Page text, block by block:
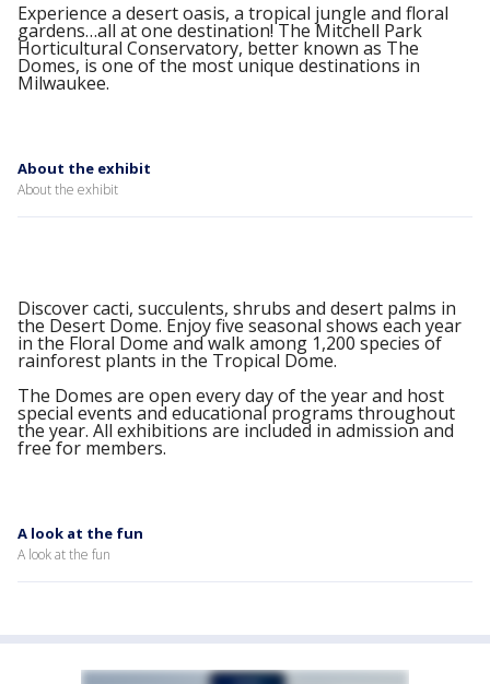
Experience a desert oasis, a tropical jungle and floral
gardens…all at one destination! The Mitchell Park
Horticultural Conservatory, better known as The
Domes, is one of the most unique destinations in
Milwaukee.
About the exhibit
About the exhibit
Discover cacti, succulents, shrubs and desert palms in
the Desert Dome. Enjoy five seasonal shows each year
in the Floral Dome and walk among 1,200 species of
rainforest plants in the Tropical Dome.
The Domes are open every day of the year and host
special events and educational programs throughout
the year. All exhibitions are included in admission and
free for members.
A look at the fun
A look at the fun